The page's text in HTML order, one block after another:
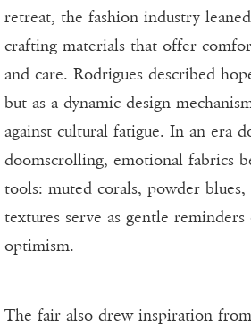
retreat, the fashion industry
crafting materials that offer
and care. Rodrigues described
but as a dynamic design
against cultural fatigue. In an era
doomscrolling, emotional fabrics
tools: muted corals, powder blues,
textures serve as gentle reminders
optimism.
The fair also drew inspiration